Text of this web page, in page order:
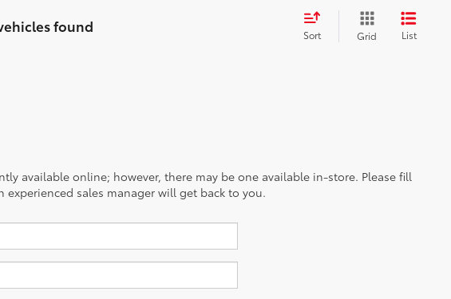
found Sort Grid List
available online; however, there may be one available in-store. Please fill
sales manager will get back to you.